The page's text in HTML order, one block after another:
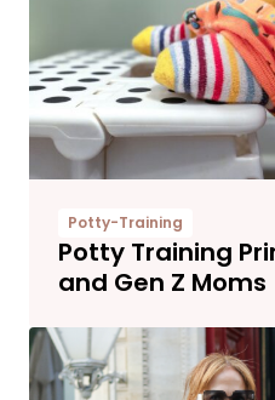
Potty-Training
Potty Training
and Gen Z Moms